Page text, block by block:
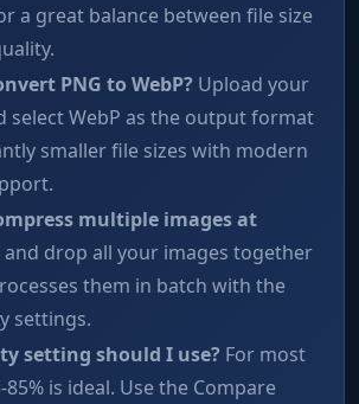
a great balance between file size
PNG to WebP? Upload your
select WebP as the output format
smaller file sizes with modern
multiple images at
and drop all your images together
them in batch with the
settings.
setting should I use? For most
85% is ideal. Use the Compare